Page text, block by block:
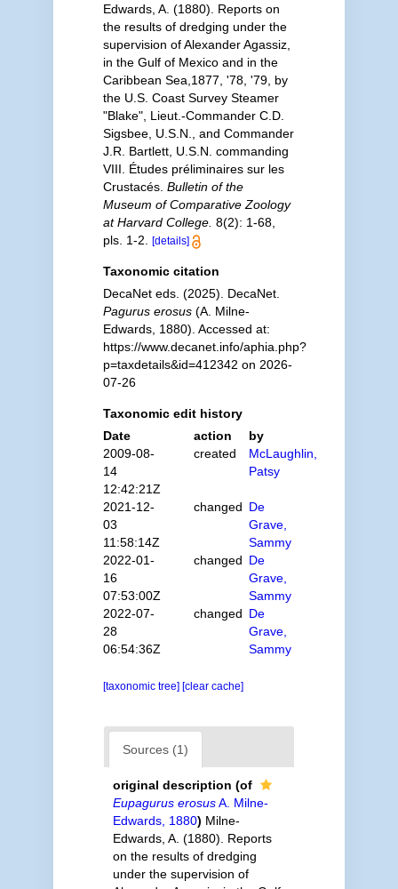
Edwards, A. (1880). Reports on
the results of dredging under the
supervision of Alexander Agassiz,
in the Gulf of Mexico and in the
Caribbean Sea,1877, '78, '79, by
the U.S. Coast Survey Steamer
"Blake", Lieut.-Commander C.D.
Sigsbee, U.S.N., and Commander
J.R. Bartlett, U.S.N. commanding
VIII. Études préliminaires sur les
Crustacés. Bulletin of the
Museum of Comparative Zoology
at Harvard College. 8(2): 1-68,
pls. 1-2.
[details]
Taxonomic citation
DecaNet eds. (2025). DecaNet.
Pagurus erosus(A. Milne-
Edwards, 1880). Accessed at:
https://www.decanet.info/aphia.php?
p=taxdetails&id=412342 on 2026-
07-26
Taxonomic edit history
Date
action
by
2009-08-
14
12:42:21Z
created
McLaughlin,
Patsy
2021-12-
03
11:58:14Z
changed De
Grave,
Sammy
2022-01-
16
07:53:00Z
changed De
Grave,
Sammy
2022-07-
28
06:54:36Z
changed De
Grave,
Sammy
[taxonomic tree] [clear cache]
Sources (1)
original description (of
Eupagurus erosusA. Milne-
Edwards, 1880) Milne-
Edwards, A. (1880). Reports
on the results of dredging
under the supervision of